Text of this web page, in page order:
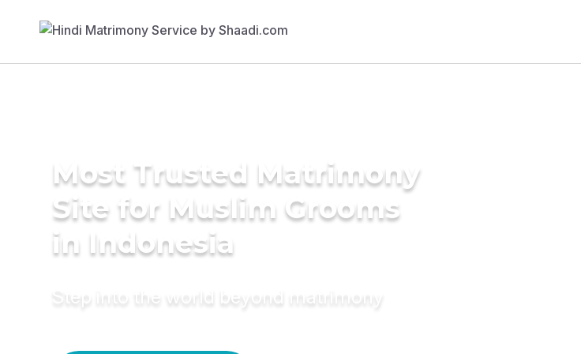
Most Trusted Matrimony
Site for Muslim Grooms
in Indonesia
Step into the world beyond matrimony